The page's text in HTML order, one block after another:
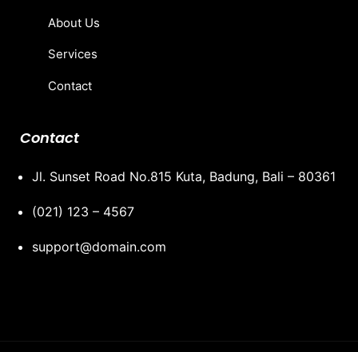
About Us
Services
Contact
Contact
Jl. Sunset Road No.815 Kuta, Badung, Bali – 80361
(021) 123 – 4567
support@domain.com